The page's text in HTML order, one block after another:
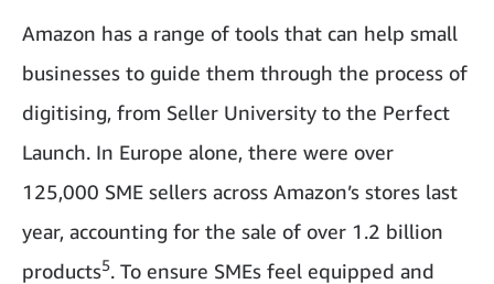
Amazon has a range of tools that can help small
businesses to guide them through the process of
digitising, from Seller University to the Perfect
Launch. In Europe alone, there were over
125,000 SME sellers across Amazon’s stores last
year, accounting for the sale of over 1.2 billion
products5. To ensure SMEs feel equipped and